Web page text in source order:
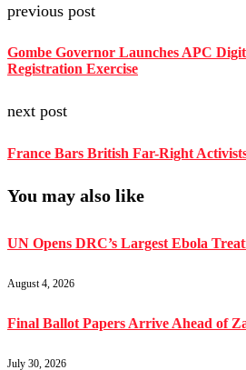
previous post
Gombe Governor Launches APC
Registration Exercise
next post
France Bars British Far-Right
You may also like
UN Opens DRC’s Largest Ebola
August 4, 2026
Final Ballot Papers Arrive Ahead of
July 30, 2026